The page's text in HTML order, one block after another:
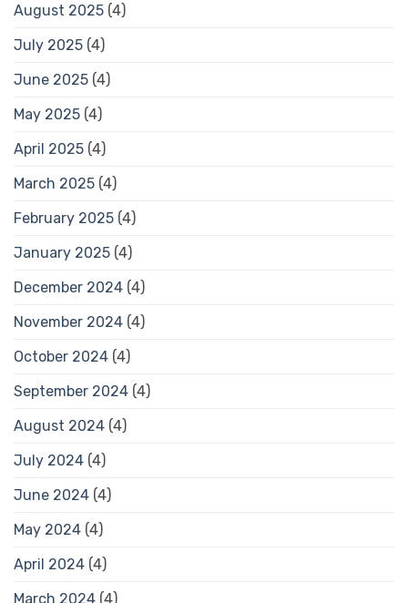
August 2025 (4)
July 2025 (4)
June 2025 (4)
May 2025 (4)
April 2025 (4)
March 2025 (4)
February 2025 (4)
January 2025 (4)
December 2024 (4)
November 2024 (4)
October 2024 (4)
September 2024 (4)
August 2024 (4)
July 2024 (4)
June 2024 (4)
May 2024 (4)
April 2024 (4)
March 2024 (4)